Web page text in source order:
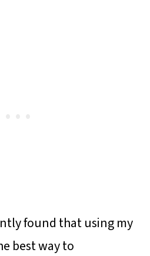
found that using my
best way to